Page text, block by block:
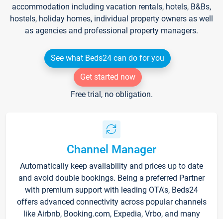
accommodation including vacation rentals, hotels, B&Bs,
hostels, holiday homes, individual property owners as well
as agencies and professional property managers.
See what Beds24 can do for you
Get started now
Free trial, no obligation.
Channel Manager
Automatically keep availability and prices up to date
and avoid double bookings. Being a preferred Partner
with premium support with leading OTA's, Beds24
offers advanced connectivity across popular channels
like Airbnb, Booking.com, Expedia, Vrbo, and many